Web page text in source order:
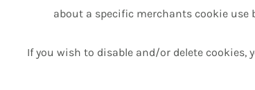
about a specific merchants cookie use
If you wish to disable and/or delete cookies,